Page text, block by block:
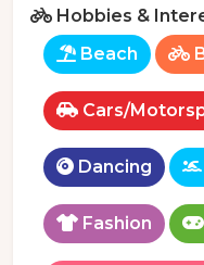
Hobbies &
Beach
Cars/
Dancing
Fashion